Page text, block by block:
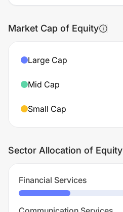
Market Cap of Equity
Large Cap
Mid Cap
Small Cap
Sector Allocation of Equity
Financial Services